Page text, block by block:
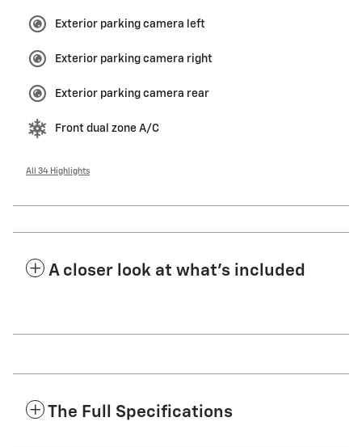
Exterior parking camera left
Exterior parking camera right
Exterior parking camera rear
Front dual zone A/C
All 34 Highlights
A closer look at what’s included
The Full Specifications